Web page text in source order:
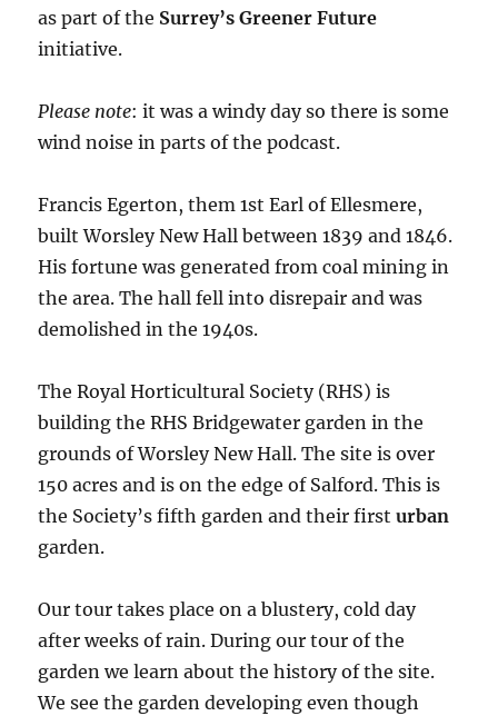
as part of the Surrey’s Greener Future
initiative.
Please note: it was a windy day so there is some
wind noise in parts of the podcast.
Francis Egerton, them 1st Earl of Ellesmere,
built Worsley New Hall between 1839 and 1846.
His fortune was generated from coal mining in
the area. The hall fell into disrepair and was
demolished in the 1940s.
The Royal Horticultural Society (RHS) is
building the RHS Bridgewater garden in the
grounds of Worsley New Hall. The site is over
150 acres and is on the edge of Salford. This is
the Society’s fifth garden and their firsturban
garden.
Our tour takes place on a blustery, cold day
after weeks of rain. During our tour of the
garden we learn about the history of the site.
We see the garden developing even though